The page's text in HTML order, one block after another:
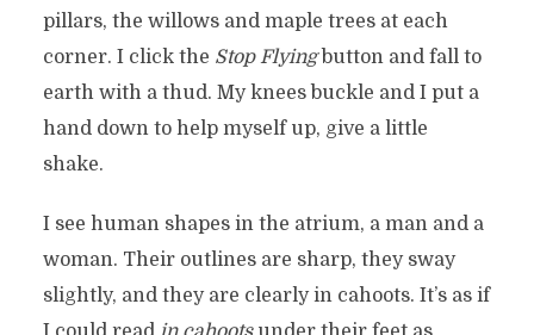
pillars, the willows and maple trees at each
corner. I click the Stop Flyingbutton and fall to
earth with a thud. My knees buckle and I put a
hand down to help myself up, give a little
shake.
I see human shapes in the atrium, a man and a
woman. Their outlines are sharp, they sway
slightly, and they are clearly in cahoots. It’s as if